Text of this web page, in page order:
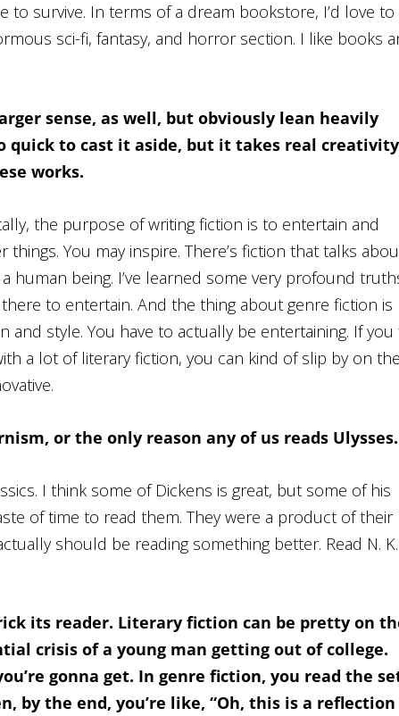
to survive. In terms of a dream bookstore, I’d love to
sci-fi, fantasy, and horror section. I like books
sense, as well, but obviously lean heavily
quick to cast it aside, but it takes real creativity
works.
the purpose of writing fiction is to entertain and
You may inspire. There’s fiction that talks
human being. I’ve learned some very profound
to entertain. And the thing about genre fiction is
and style. You have to actually be entertaining. If you
a lot of literary fiction, you can kind of slip by on
or the only reason any of us reads Ulysses.
I think some of Dickens is great, but some of his
of time to read them. They were a product of their
should be reading something better. Read N. K.
its reader. Literary fiction can be pretty on
crisis of a young man getting out of college.
gonna get. In genre fiction, you read the
by the end, you’re like, “Oh, this is a